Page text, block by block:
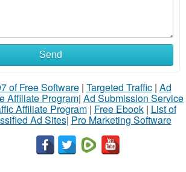
Send
of Free Software| Targeted Traffic| Ad
Affiliate Program| Ad Submission Service
Affiliate Program| Free Ebook| List of
Ad Sites| Pro Marketing Software